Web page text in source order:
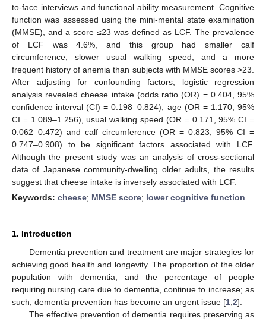
to-face interviews and functional ability measurement. Cognitive
function was assessed using the mini-mental state examination
(MMSE), and a score ≤23 was defined as LCF. The prevalence
of LCF was 4.6%, and this group had smaller calf
circumference, slower usual walking speed, and a more
frequent history of anemia than subjects with MMSE scores >23.
After adjusting for confounding factors, logistic regression
analysis revealed cheese intake (odds ratio (OR) = 0.404, 95%
confidence interval (CI) = 0.198–0.824), age (OR = 1.170, 95%
CI = 1.089–1.256), usual walking speed (OR = 0.171, 95% CI =
0.062–0.472) and calf circumference (OR = 0.823, 95% CI =
0.747–0.908) to be significant factors associated with LCF.
Although the present study was an analysis of cross-sectional
data of Japanese community-dwelling older adults, the results
suggest that cheese intake is inversely associated with LCF.
Keywords: cheese; MMSE score; lower cognitive function
1. Introduction
Dementia prevention and treatment are major strategies for
achieving good health and longevity. The proportion of the older
population with dementia, and the percentage of people
requiring nursing care due to dementia, continue to increase; as
such, dementia prevention has become an urgent issue [1 2].
The effective prevention of dementia requires preserving as